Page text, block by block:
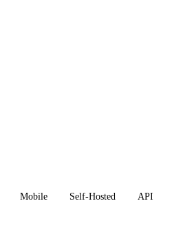
Mobile Self-Hosted API